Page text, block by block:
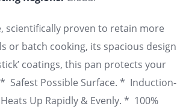
scientifically proven to retain more
or batch cooking, its spacious design
coatings, this pan protects your
Safest Possible Surface. * Induction-
Up Rapidly & Evenly. * 100%